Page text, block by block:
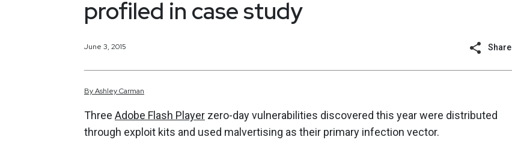
profiled in case study
June 3, 2015 Share
ByAshleyCarman
Three Adobe Flash Player zero-day vulnerabilities discovered this year were distributed
through exploit kits and used malvertising as their primary infection vector.